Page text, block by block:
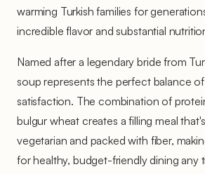
warming Turkish families for
incredible flavor and substantial
Named after a legendary bride from
soup represents the perfect balance
satisfaction. The combination of
bulgur wheat creates a filling meal
vegetarian and packed with fiber,
for healthy, budget-friendly dining any